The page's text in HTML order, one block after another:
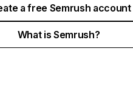
a free Semrush account
What is Semrush?